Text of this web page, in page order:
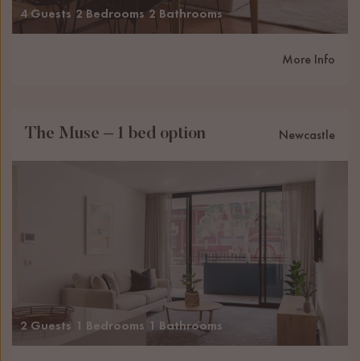
4 Guests 2 Bedrooms 2 Bathrooms
More Info
The Muse – 1 bed option Newcastle
2 Guests 1 Bedrooms 1 Bathrooms